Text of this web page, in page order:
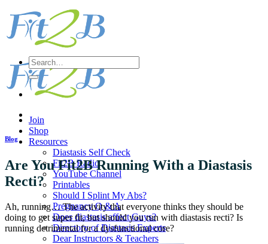
content
Join
Shop
Resources
Diastasis Self Check
Fit2B Radio
YouTube Channel
Printables
Should I Splint My Abs?
Pregnancy Q & A
Does diastasis affect Guys?
Directory of Diastasis Experts
Dear Instructors & Teachers
Search
for:
Blog
Are You Fit2B Running With a Diastasis
Recti?
Ah, running… The activity that everyone thinks they should be
doing to get super fit, but should you run with diastasis recti? Is
running detrimental for a dysfunctional core?